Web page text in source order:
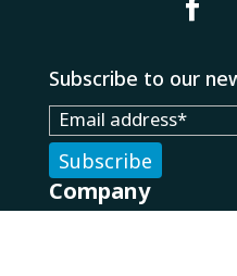
Subscribe to our
Company